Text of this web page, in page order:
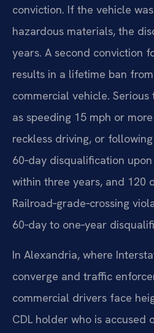
conviction. If the vehicle
hazardous materials, the
years. A second conviction
results in a lifetime ban
commercial vehicle.
as speeding 15 mph or
reckless driving, or
60‑day disqualification
within three years, and 120
Railroad‑grade‑crossing
60‑day to one‑year
In Alexandria, where
converge and traffic
commercial drivers face
CDL holder who is accused